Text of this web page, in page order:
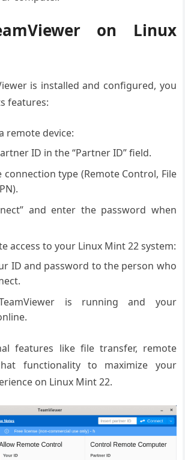
on Linux
is installed and configured, you
features:
remote device:
ID in the “Partner ID” field.
connection type (Remote Control, File
and enter the password when
access to your Linux Mint 22 system:
ID and password to the person who
is running and your
features like file transfer, remote
functionality to maximize your
on Linux Mint 22.